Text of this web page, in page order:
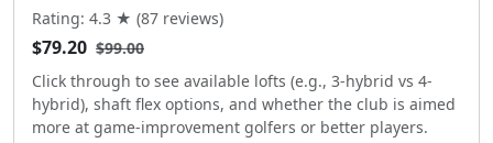
Rating: 4.3 ★ (87 reviews)
$79.20 $99.00
Click through to see available lofts (e.g., 3-hybrid vs 4-
hybrid), shaft flex options, and whether the club is aimed
more at game-improvement golfers or better players.